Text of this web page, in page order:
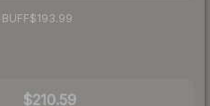
BUFF$193.99
$210.59